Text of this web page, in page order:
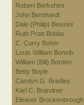
Robert Berkshire
John Bernhardt
Dale (Philip) Bessire
Ruth Pratt Bobbs
C. Curry Bohm
Louis William Bonsib
William (Bill) Borden
Betty Boyle
Carolyn G. Bradley
Karl C. Brandner
Eleanor Brockenbrough